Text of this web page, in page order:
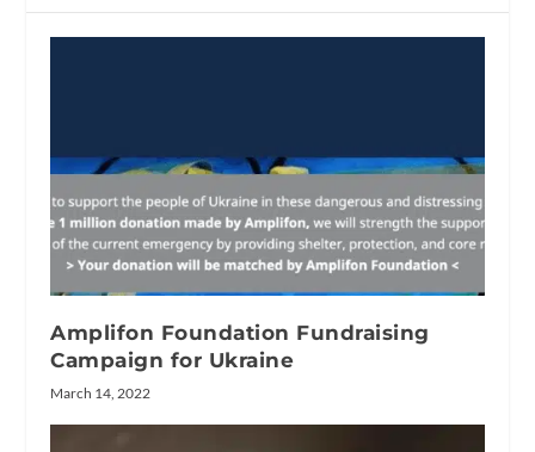
Amplifon Foundation Fundraising
Campaign for Ukraine
March 14, 2022